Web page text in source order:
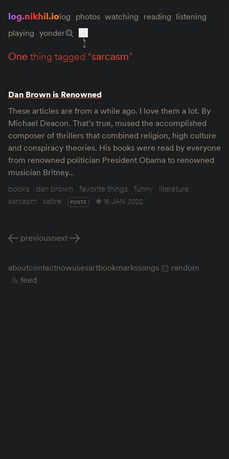
log.nikhil.iolog photos watching reading listening
playing yonder
one thing tagged “sarcasm”
Dan Brown is Renowned
These articles are from a while ago. I love them a lot. By
Michael Deacon. That’s true, mused the accomplished
composer of thrillers that combined religion, high culture
and conspiracy theories. His books were read by everyone
from renowned politician President Obama to renowned
musician Britney…
books
dan brown favorite things funny
literature
sarcasm
satire POSTS 16 JAN 2022
previousnext
aboutcontactnowusesartbookmarkssongs
random
feed